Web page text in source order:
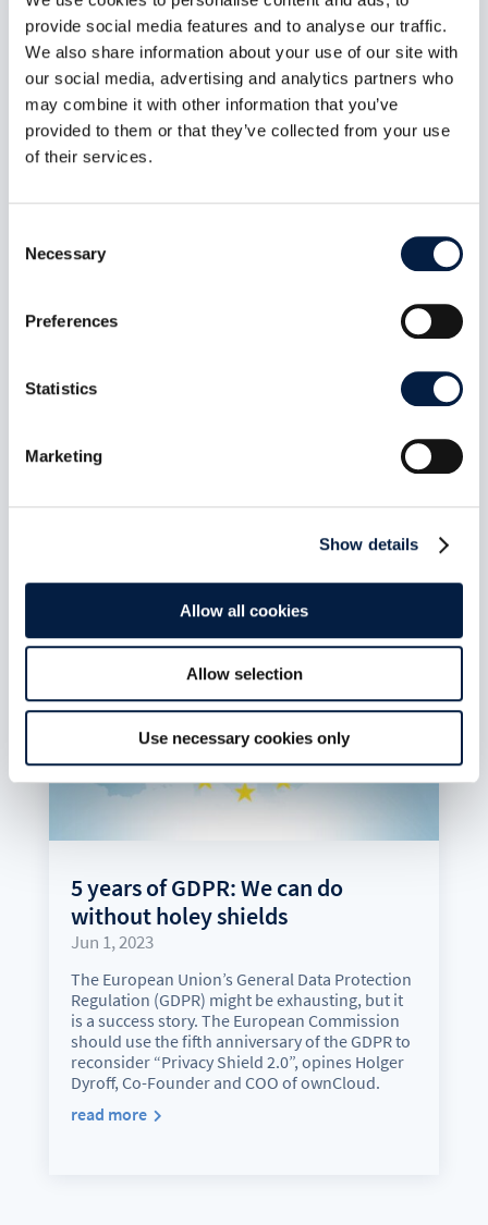
provide social media features and to analyse our traffic.
We also share information about your use of our site with
our social media, advertising and analytics partners who
may combine it with other information that you’ve
provided to them or that they’ve collected from your use
of their services.
Selection
Necessary
Preferences
Statistics
Marketing
Show details
Allow all cookies
Allow selection
Use necessary cookies only
Jun 6, 2023
protection officials outline how they envision
sovereign clouds. Their demands are welcome,
Dyroff, Co-Founder and COO of ownCloud.
5 years of GDPR: We can do
without holey shields
Jun 1, 2023
The European Union’s General Data Protection
Regulation (GDPR) might be exhausting, but it
is a success story. The European Commission
should use the fifth anniversary of the GDPR to
reconsider “Privacy Shield 2.0”, opines Holger
Dyroff, Co-Founder and COO of ownCloud.
read more